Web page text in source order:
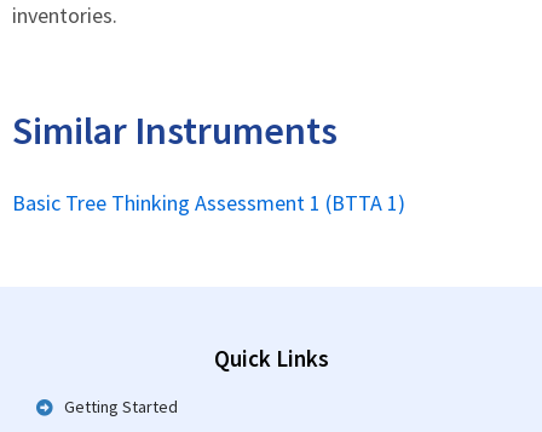
inventories.
Similar Instruments
Basic Tree Thinking Assessment 1 (BTTA 1)
Quick Links
Getting Started